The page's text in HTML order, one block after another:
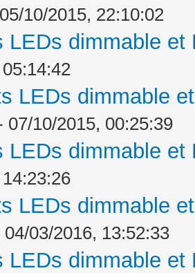
10/2015, 22:10:02
LEDs dimmable
LEDs dimmable
07/10/2015, 00:25:39
LEDs dimmable
LEDs dimmable
04/03/2016, 13:52:33
LEDs dimmable